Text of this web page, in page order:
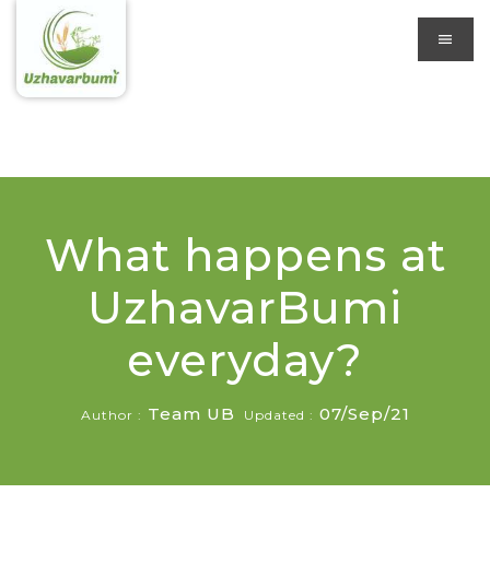
What happens at
UzhavarBumi
everyday?
Author : Team UB Updated : 07/Sep/21